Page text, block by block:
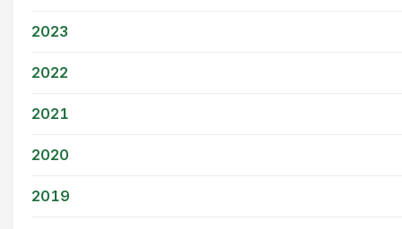
2023
2022
2021
2020
2019